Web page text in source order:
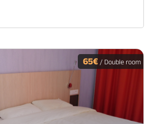
65€ / Double room